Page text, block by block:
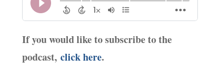
If you would like to subscribe to the
podcast, click here.